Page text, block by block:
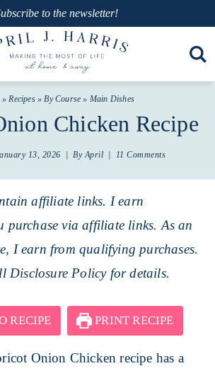
to the newsletter!
»Recipes»By Course » Main Dishes
Chicken Recipe
13, 2026 | ByApril 11 Comments
affiliate links. I earn
purchase via affiliate links. As an
I earn from qualifying purchases.
Disclosure Policyfor details.
RECIPE PRINT RECIPE
Onion Chicken recipe has a